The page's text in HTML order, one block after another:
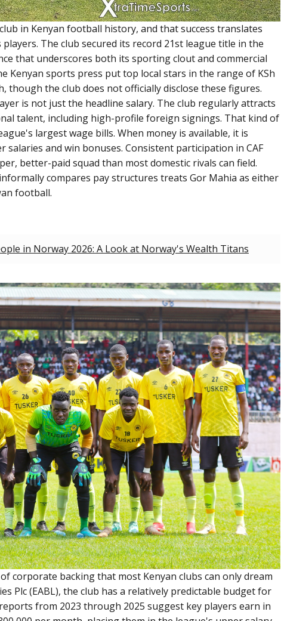
in Kenyan football history, and that success translates
The club secured its record 21st league title in the
that underscores both its sporting clout and commercial
Kenyan sports press put top local stars in the range of KSh
though the club does not officially disclose these figures.
is not just the headline salary. The club regularly attracts
talent, including high-profile foreign signings. That kind of
largest wage bills. When money is available, it is
salaries and win bonuses. Consistent participation in CAF
better-paid squad than most domestic rivals can field.
compares pay structures treats Gor Mahia as either
football.
in Norway 2026: A Look at Norway's Wealth Titans
corporate backing that most Kenyan clubs can only dream
Plc (EABL), the club has a relatively predictable budget for
from 2023 through 2025 suggest key players earn in